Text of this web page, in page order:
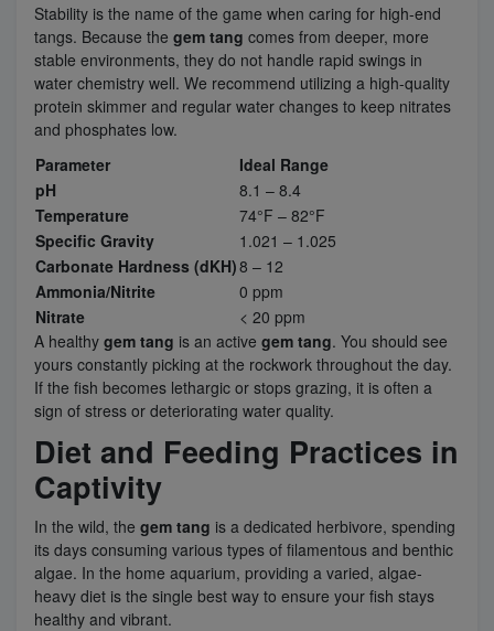
Stability is the name of the game when caring for high-end
tangs. Because the gem tang comes from deeper, more
stable environments, they do not handle rapid swings in
water chemistry well. We recommend utilizing a high-quality
protein skimmer and regular water changes to keep nitrates
and phosphates low.
Parameter
Ideal Range
pH
8.1 – 8.4
Temperature
74°F – 82°F
Specific Gravity
1.021 – 1.025
Carbonate Hardness (dKH)8 – 12
Ammonia/Nitrite
0 ppm
Nitrate
< 20 ppm
A healthy gem tang is an active gem tang. You should see
yours constantly picking at the rockwork throughout the day.
If the fish becomes lethargic or stops grazing, it is often a
sign of stress or deteriorating water quality.
Diet and Feeding Practices in
Captivity
In the wild, the gem tang is a dedicated herbivore, spending
its days consuming various types of filamentous and benthic
algae. In the home aquarium, providing a varied, algae-
heavy diet is the single best way to ensure your fish stays
healthy and vibrant.